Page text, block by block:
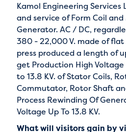
Kamol Engineering
and service of Form Coil
Generator. AC / DC,
380 - 22,000 V. made of
press produced a length of
get Production High Voltage
to 13.8 KV. of Stator Coils,
Commutator, Rotor Shaft
Process Rewinding Of
Voltage Up To 13.8 KV.
What will visitors gain by